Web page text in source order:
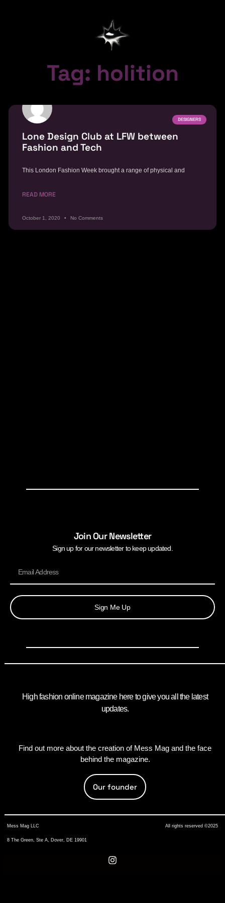
Tag: holition
DESIGNERS
Lone Design Club at LFW between
Fashion and Tech
This London Fashion Week brought a range of physical and
READ MORE
October 1, 2020 No Comments
Join Our Newsletter
Sign up for our newsletter to keep updated.
Sign Me Up
High fashion online magazine here to give you all the latest
updates.
Find out more about the creation of Mess Mag and the face
behind the magazine.
Our founder
Mess Mag LLC
8 The Green, Ste A, Dover, DE 19901
All rights reserved ©2025